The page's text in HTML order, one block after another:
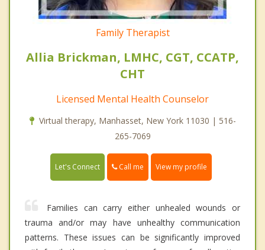
Family Therapist
Allia Brickman, LMHC, CGT, CCATP,
CHT
Licensed Mental Health Counselor
Virtual therapy, Manhasset, New York 11030 | 516-
265-7069
Let's Connect Call me View my profile
Families can carry either unhealed wounds or
trauma and/or may have unhealthy communication
patterns. These issues can be significantly improved